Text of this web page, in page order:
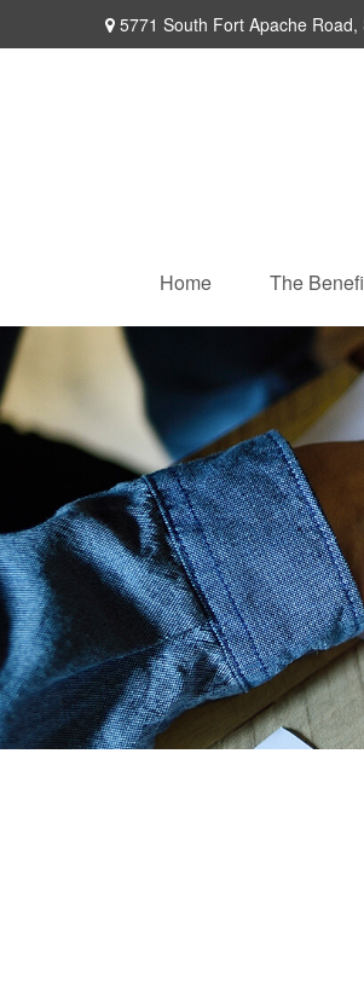
5771 South Fort Apache Road,
Home The